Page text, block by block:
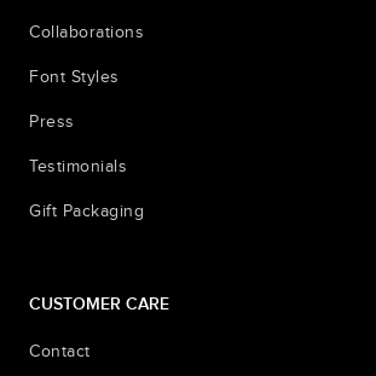
Collaborations
Font Styles
Press
Testimonials
Gift Packaging
CUSTOMER CARE
Contact